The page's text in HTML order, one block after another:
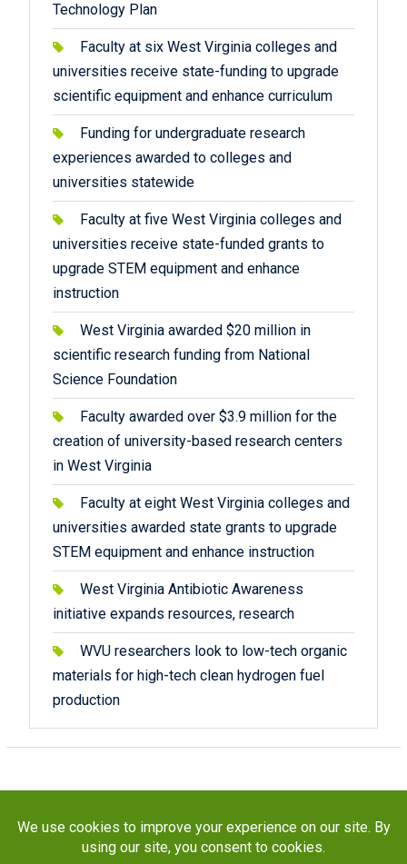
Technology Plan
Faculty at six West Virginia colleges and
universities receive state-funding to upgrade
scientific equipment and enhance curriculum
Funding for undergraduate research
experiences awarded to colleges and
universities statewide
Faculty at five West Virginia colleges and
universities receive state-funded grants to
upgrade STEM equipment and enhance
instruction
West Virginia awarded $20 million in
scientific research funding from National
Science Foundation
Faculty awarded over $3.9 million for the
creation of university-based research centers
in West Virginia
Faculty at eight West Virginia colleges and
universities awarded state grants to upgrade
STEM equipment and enhance instruction
West Virginia Antibiotic Awareness
initiative expands resources, research
WVU researchers look to low-tech organic
materials for high-tech clean hydrogen fuel
production
Copyright © 2026STaR Division. All rights reserved.